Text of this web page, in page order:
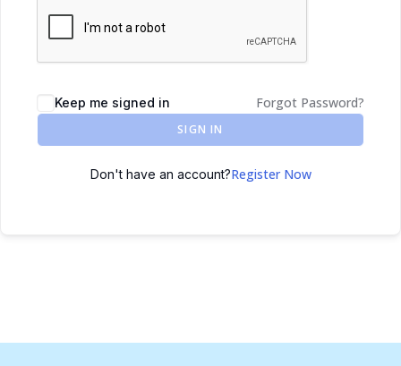
Keep me signed in Forgot Password?
SIGN IN
Don't have an account?Register Now